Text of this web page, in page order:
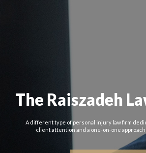
The Raiszadeh
A different type of personal injury law firm
client attention and a one-on-one